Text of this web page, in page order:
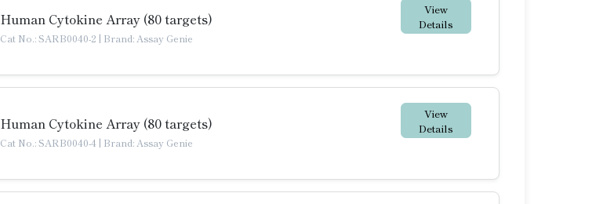
Human Cytokine Array (80 targets)
Cat No.: SARB0040-2 | Brand: Assay Genie
View
Details
Human Cytokine Array (80 targets)
Cat No.: SARB0040-4 | Brand: Assay Genie
View
Details